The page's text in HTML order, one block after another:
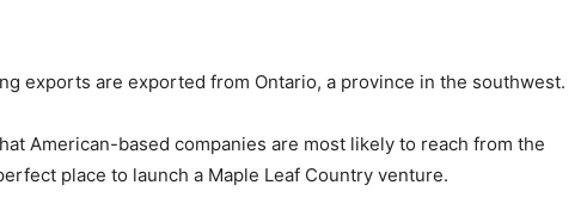
exports are exported from Ontario, a province in the southwest.
American-based companies are most likely to reach from the
place to launch a Maple Leaf Country venture.